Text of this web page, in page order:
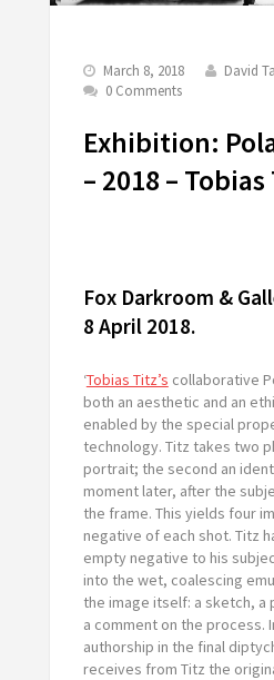
March 8, 2018 David
0 Comments
Exhibition:
– 2018 –
Fox Darkroom &
8 April 2018.
‘Tobias Titz’s collaborative
both an aesthetic and an
enabled by the special
technology. Titz takes two
portrait; the second an
moment later, after the
the frame. This yields four
negative of each shot. Titz
empty negative to his
into the wet, coalescing
the image itself: a sketch,
a comment on the process.
authorship in the final
receives from Titz the